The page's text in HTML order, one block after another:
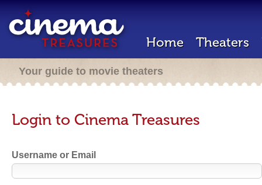
Home Theaters
Your guide to movie theaters
Login to Cinema Treasures
Username or Email